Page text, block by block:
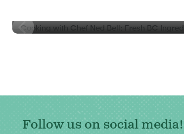
Follow us on social media!